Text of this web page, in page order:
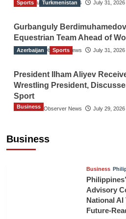
The Gulf Observer News July 31, 2026
Sports Turkmenistan
Gurbanguly
Equestrian Team Ahead of
The Gulf Observer News July 31, 2026
Azerbaijan Sports
President Ilham Aliyev
Wrestling President,
Sport
The Gulf Observer News July 29, 2026
Business
Business
Business
Advisory
National AI
Future-